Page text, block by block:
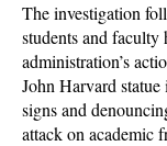
The investigation
students and
administration’s
John Harvard
signs and
attack on academic